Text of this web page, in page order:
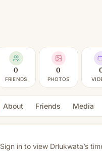
0
FRIENDS
0
PHOTOS
About Friends Media
Sign in to view Drlukwata’s